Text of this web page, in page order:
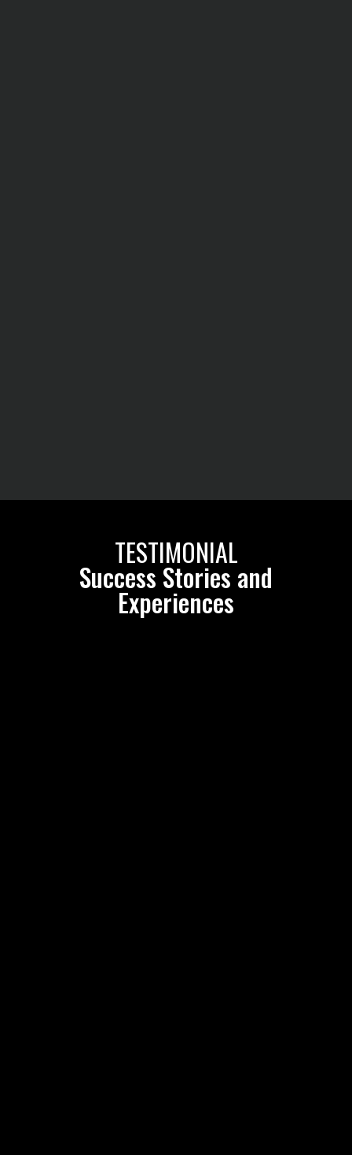
TESTIMONIAL
Success Stories and
Experiences